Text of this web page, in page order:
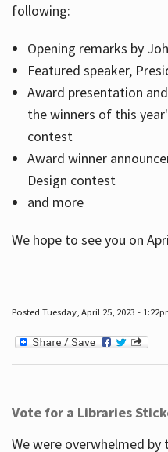
following:
Opening remarks by
Featured speaker,
Award presentation
the winners of this
contest
Award winner
Design contest
and more
We hope to see you on
Posted Tuesday, April 25, 2023 -
Vote for a Libraries
We were overwhelmed